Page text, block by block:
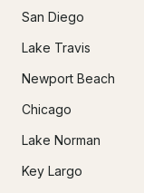
San Diego
Lake Travis
Newport Beach
Chicago
Lake Norman
Key Largo